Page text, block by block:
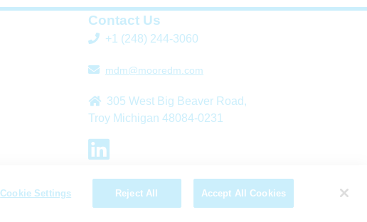
Contact Us
+1 (248) 244-3060
mdm@mooredm.com
305 West Big Beaver Road,
Troy Michigan 48084-0231
L
i
T
w
Cookie Settings Reject All Accept All Cookies